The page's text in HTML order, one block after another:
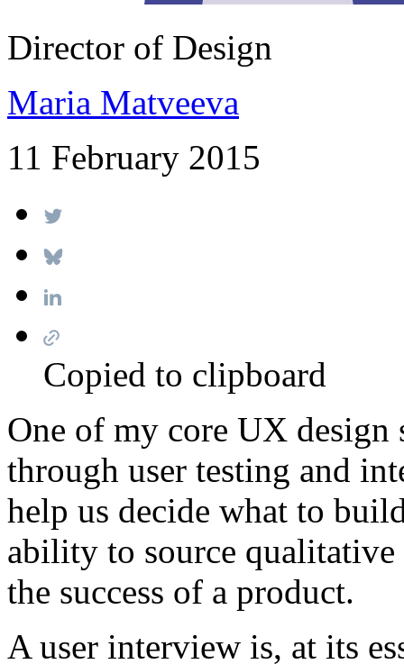
Director of Design
Maria Matveeva
11 February 2015
Copied to clipboard
One of my core UX
through user testing and
help us decide what to
ability to source
the success of a product.
A user interview is, at its